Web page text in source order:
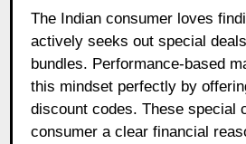
The Indian consumer loves
actively seeks out special
bundles. Performance-based
this mindset perfectly by
discount codes. These special
consumer a clear financial